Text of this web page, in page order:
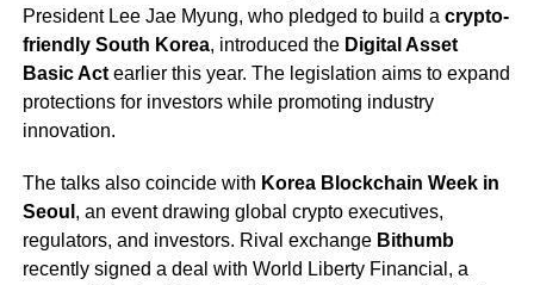
President Lee Jae Myung, who pledged to build a crypto-
friendly South Korea, introduced the Digital Asset
Basic Actearlier this year. The legislation aims to expand
protections for investors while promoting industry
innovation.
The talks also coincide with Korea Blockchain Week in
Seoul , an event drawing global crypto executives,
regulators, and investors. Rival exchange Bithumb
recently signed a deal with World Liberty Financial, a